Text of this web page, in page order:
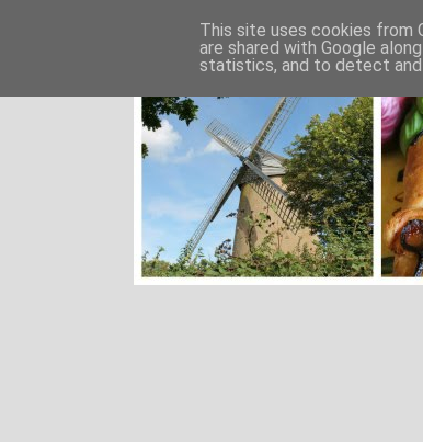
This site uses cookies from
are shared with Google
statistics, and to detect and